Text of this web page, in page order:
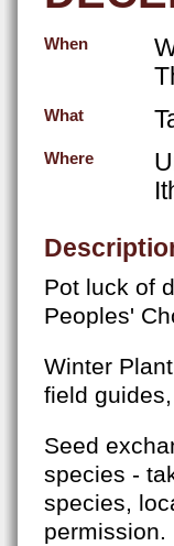
When
What
Where
Pot luck of
Peoples'
Winter
field
Seed
species -
species,
permission.